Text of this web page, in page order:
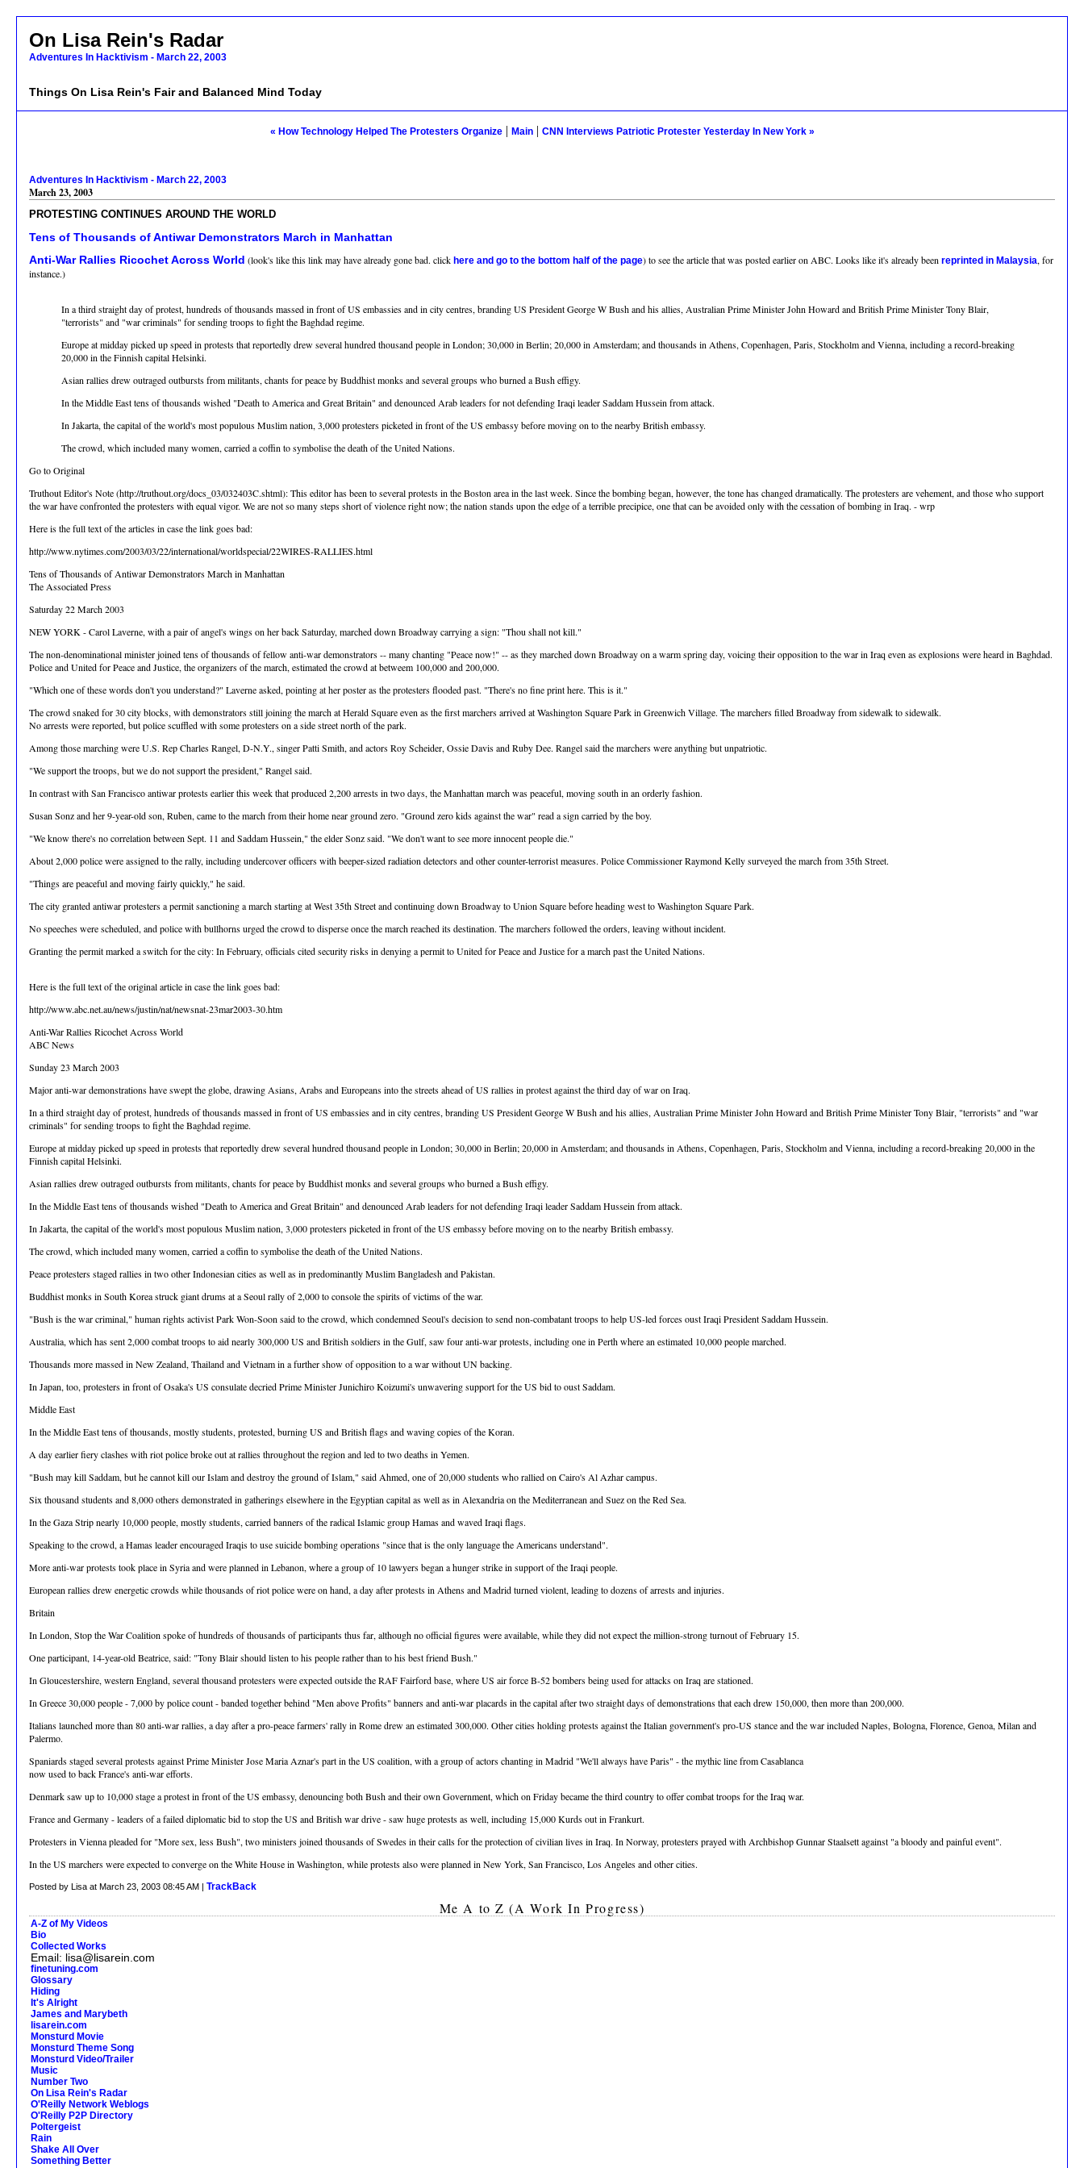
On Lisa Rein's Radar
Adventures In Hacktivism - March 22, 2003
Things On Lisa Rein's Fair and Balanced Mind Today
« How Technology Helped The Protesters Organize| Main| CNN Interviews Patriotic Protester Yesterday In New York »
Adventures In Hacktivism - March 22, 2003
March 23, 2003
PROTESTING CONTINUES AROUND THE WORLD
Tens of Thousands of Antiwar Demonstrators March in Manhattan
Anti-War Rallies Ricochet Across World (look's like this link may have already gone bad. click here and go to the bottom half of the page) to see the article that was posted earlier on ABC. Looks like it's already been reprinted in Malaysia, for
instance.)
In a third straight day of protest, hundreds of thousands massed in front of US embassies and in city centres, branding US President George W Bush and his allies, Australian Prime Minister John Howard and British Prime Minister Tony Blair,
"terrorists" and "war criminals" for sending troops to fight the Baghdad regime.
Europe at midday picked up speed in protests that reportedly drew several hundred thousand people in London; 30,000 in Berlin; 20,000 in Amsterdam; and thousands in Athens, Copenhagen, Paris, Stockholm and Vienna, including a record-breaking
20,000 in the Finnish capital Helsinki.
Asian rallies drew outraged outbursts from militants, chants for peace by Buddhist monks and several groups who burned a Bush effigy.
In the Middle East tens of thousands wished "Death to America and Great Britain" and denounced Arab leaders for not defending Iraqi leader Saddam Hussein from attack.
In Jakarta, the capital of the world's most populous Muslim nation, 3,000 protesters picketed in front of the US embassy before moving on to the nearby British embassy.
The crowd, which included many women, carried a coffin to symbolise the death of the United Nations.
Go to Original
Truthout Editor's Note (http://truthout.org/docs_03/032403C.shtml): This editor has been to several protests in the Boston area in the last week. Since the bombing began, however, the tone has changed dramatically. The protesters are vehement, and those who support
the war have confronted the protesters with equal vigor. We are not so many steps short of violence right now; the nation stands upon the edge of a terrible precipice, one that can be avoided only with the cessation of bombing in Iraq. - wrp
Here is the full text of the articles in case the link goes bad:
http://www.nytimes.com/2003/03/22/international/worldspecial/22WIRES-RALLIES.html
Tens of Thousands of Antiwar Demonstrators March in Manhattan
The Associated Press
Saturday 22 March 2003
NEW YORK - Carol Laverne, with a pair of angel's wings on her back Saturday, marched down Broadway carrying a sign: "Thou shall not kill."
The non-denominational minister joined tens of thousands of fellow anti-war demonstrators -- many chanting "Peace now!" -- as they marched down Broadway on a warm spring day, voicing their opposition to the war in Iraq even as explosions were heard in Baghdad.
Police and United for Peace and Justice, the organizers of the march, estimated the crowd at betweem 100,000 and 200,000.
"Which one of these words don't you understand?" Laverne asked, pointing at her poster as the protesters flooded past. "There's no fine print here. This is it."
The crowd snaked for 30 city blocks, with demonstrators still joining the march at Herald Square even as the first marchers arrived at Washington Square Park in Greenwich Village. The marchers filled Broadway from sidewalk to sidewalk.
No arrests were reported, but police scuffled with some protesters on a side street north of the park.
Among those marching were U.S. Rep Charles Rangel, D-N.Y., singer Patti Smith, and actors Roy Scheider, Ossie Davis and Ruby Dee. Rangel said the marchers were anything but unpatriotic.
"We support the troops, but we do not support the president," Rangel said.
In contrast with San Francisco antiwar protests earlier this week that produced 2,200 arrests in two days, the Manhattan march was peaceful, moving south in an orderly fashion.
Susan Sonz and her 9-year-old son, Ruben, came to the march from their home near ground zero. "Ground zero kids against the war" read a sign carried by the boy.
"We know there's no correlation between Sept. 11 and Saddam Hussein," the elder Sonz said. "We don't want to see more innocent people die."
About 2,000 police were assigned to the rally, including undercover officers with beeper-sized radiation detectors and other counter-terrorist measures. Police Commissioner Raymond Kelly surveyed the march from 35th Street.
"Things are peaceful and moving fairly quickly," he said.
The city granted antiwar protesters a permit sanctioning a march starting at West 35th Street and continuing down Broadway to Union Square before heading west to Washington Square Park.
No speeches were scheduled, and police with bullhorns urged the crowd to disperse once the march reached its destination. The marchers followed the orders, leaving without incident.
Granting the permit marked a switch for the city: In February, officials cited security risks in denying a permit to United for Peace and Justice for a march past the United Nations.
Here is the full text of the original article in case the link goes bad:
http://www.abc.net.au/news/justin/nat/newsnat-23mar2003-30.htm
Anti-War Rallies Ricochet Across World
ABC News
Sunday 23 March 2003
Major anti-war demonstrations have swept the globe, drawing Asians, Arabs and Europeans into the streets ahead of US rallies in protest against the third day of war on Iraq.
In a third straight day of protest, hundreds of thousands massed in front of US embassies and in city centres, branding US President George W Bush and his allies, Australian Prime Minister John Howard and British Prime Minister Tony Blair, "terrorists" and "war
criminals" for sending troops to fight the Baghdad regime.
Europe at midday picked up speed in protests that reportedly drew several hundred thousand people in London; 30,000 in Berlin; 20,000 in Amsterdam; and thousands in Athens, Copenhagen, Paris, Stockholm and Vienna, including a record-breaking 20,000 in the
Finnish capital Helsinki.
Asian rallies drew outraged outbursts from militants, chants for peace by Buddhist monks and several groups who burned a Bush effigy.
In the Middle East tens of thousands wished "Death to America and Great Britain" and denounced Arab leaders for not defending Iraqi leader Saddam Hussein from attack.
In Jakarta, the capital of the world's most populous Muslim nation, 3,000 protesters picketed in front of the US embassy before moving on to the nearby British embassy.
The crowd, which included many women, carried a coffin to symbolise the death of the United Nations.
Peace protesters staged rallies in two other Indonesian cities as well as in predominantly Muslim Bangladesh and Pakistan.
Buddhist monks in South Korea struck giant drums at a Seoul rally of 2,000 to console the spirits of victims of the war.
"Bush is the war criminal," human rights activist Park Won-Soon said to the crowd, which condemned Seoul's decision to send non-combatant troops to help US-led forces oust Iraqi President Saddam Hussein.
Australia, which has sent 2,000 combat troops to aid nearly 300,000 US and British soldiers in the Gulf, saw four anti-war protests, including one in Perth where an estimated 10,000 people marched.
Thousands more massed in New Zealand, Thailand and Vietnam in a further show of opposition to a war without UN backing.
In Japan, too, protesters in front of Osaka's US consulate decried Prime Minister Junichiro Koizumi's unwavering support for the US bid to oust Saddam.
Middle East
In the Middle East tens of thousands, mostly students, protested, burning US and British flags and waving copies of the Koran.
A day earlier fiery clashes with riot police broke out at rallies throughout the region and led to two deaths in Yemen.
"Bush may kill Saddam, but he cannot kill our Islam and destroy the ground of Islam," said Ahmed, one of 20,000 students who rallied on Cairo's Al Azhar campus.
Six thousand students and 8,000 others demonstrated in gatherings elsewhere in the Egyptian capital as well as in Alexandria on the Mediterranean and Suez on the Red Sea.
In the Gaza Strip nearly 10,000 people, mostly students, carried banners of the radical Islamic group Hamas and waved Iraqi flags.
Speaking to the crowd, a Hamas leader encouraged Iraqis to use suicide bombing operations "since that is the only language the Americans understand".
More anti-war protests took place in Syria and were planned in Lebanon, where a group of 10 lawyers began a hunger strike in support of the Iraqi people.
European rallies drew energetic crowds while thousands of riot police were on hand, a day after protests in Athens and Madrid turned violent, leading to dozens of arrests and injuries.
Britain
In London, Stop the War Coalition spoke of hundreds of thousands of participants thus far, although no official figures were available, while they did not expect the million-strong turnout of February 15.
One participant, 14-year-old Beatrice, said: "Tony Blair should listen to his people rather than to his best friend Bush."
In Gloucestershire, western England, several thousand protesters were expected outside the RAF Fairford base, where US air force B-52 bombers being used for attacks on Iraq are stationed.
In Greece 30,000 people - 7,000 by police count - banded together behind "Men above Profits" banners and anti-war placards in the capital after two straight days of demonstrations that each drew 150,000, then more than 200,000.
Italians launched more than 80 anti-war rallies, a day after a pro-peace farmers' rally in Rome drew an estimated 300,000. Other cities holding protests against the Italian government's pro-US stance and the war included Naples, Bologna, Florence, Genoa, Milan and
Palermo.
Spaniards staged several protests against Prime Minister Jose Maria Aznar's part in the US coalition, with a group of actors chanting in Madrid "We'll always have Paris" - the mythic line from Casablanca
now used to back France's anti-war efforts.
Denmark saw up to 10,000 stage a protest in front of the US embassy, denouncing both Bush and their own Government, which on Friday became the third country to offer combat troops for the Iraq war.
France and Germany - leaders of a failed diplomatic bid to stop the US and British war drive - saw huge protests as well, including 15,000 Kurds out in Frankurt.
Protesters in Vienna pleaded for "More sex, less Bush", two ministers joined thousands of Swedes in their calls for the protection of civilian lives in Iraq. In Norway, protesters prayed with Archbishop Gunnar Staalsett against "a bloody and painful event".
In the US marchers were expected to converge on the White House in Washington, while protests also were planned in New York, San Francisco, Los Angeles and other cities.
Posted by Lisa at March 23, 2003 08:45 AM | TrackBack
Me A to Z (A Work In Progress)
A-Z of My Videos
Bio
Collected Works
Email: lisa@lisarein.com
finetuning.com
Glossary
Hiding
It's Alright
James and Marybeth
lisarein.com
Monsturd Movie
Monsturd Theme Song
Monsturd Video/Trailer
Music
Number Two
On Lisa Rein's Radar
O'Reilly Network Weblogs
O'Reilly P2P Directory
Poltergeist
Rain
Shake All Over
Something Better